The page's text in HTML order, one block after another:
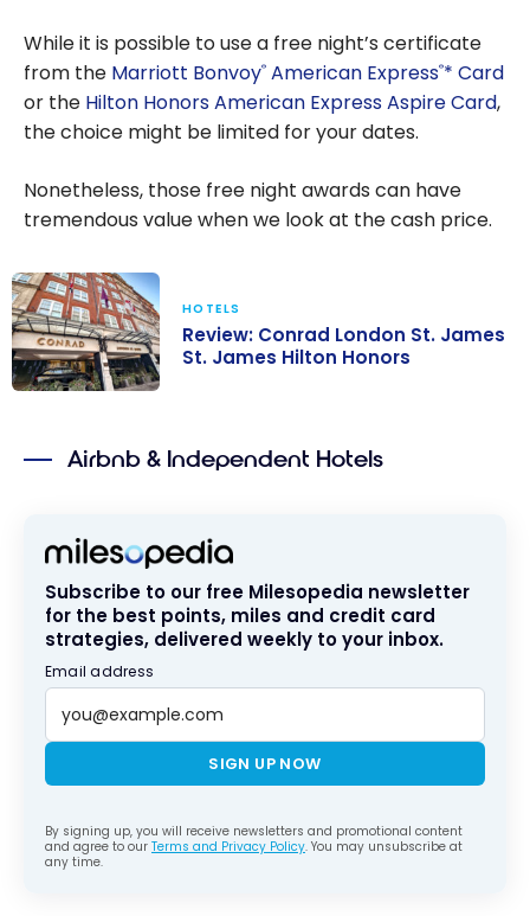
While it is possible to use a free night’s certificate
from the Marriott Bonvoy® American Express®* Card
or the Hilton Honors American Express Aspire Card,
the choice might be limited for your dates.
Nonetheless, those free night awards can have
tremendous value when we look at the cash price.
James St.
HOTELS
Review: Conrad London St. James
St. James Hilton Honors
Airbnb & Independent Hotels
Subscribe to our free Milesopedia newsletter
for the best points, miles and credit card
strategies, delivered weekly to your inbox.
Email address
SIGN UP NOW
By signing up, you will receive newsletters and promotional content
and agree to our Terms and Privacy Policy. You may unsubscribe at
any time.